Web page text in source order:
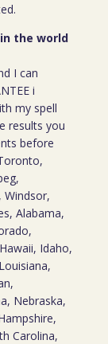
the world
I can
i
my spell
results you
before
Windsor,
Alabama,
Idaho,
Nebraska,
Carolina,